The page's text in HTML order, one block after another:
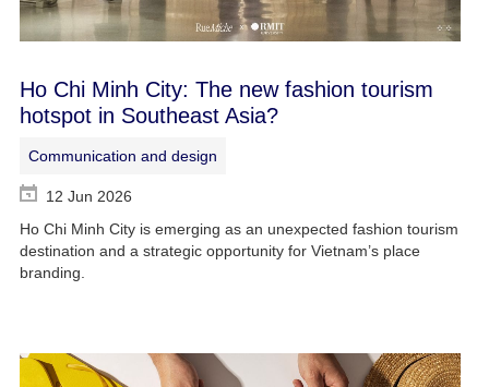
Ho Chi Minh City: The new fashion tourism
hotspot in Southeast Asia?
Communication and design
12 Jun 2026
Ho Chi Minh City is emerging as an unexpected fashion tourism
destination and a strategic opportunity for Vietnam’s place
branding.